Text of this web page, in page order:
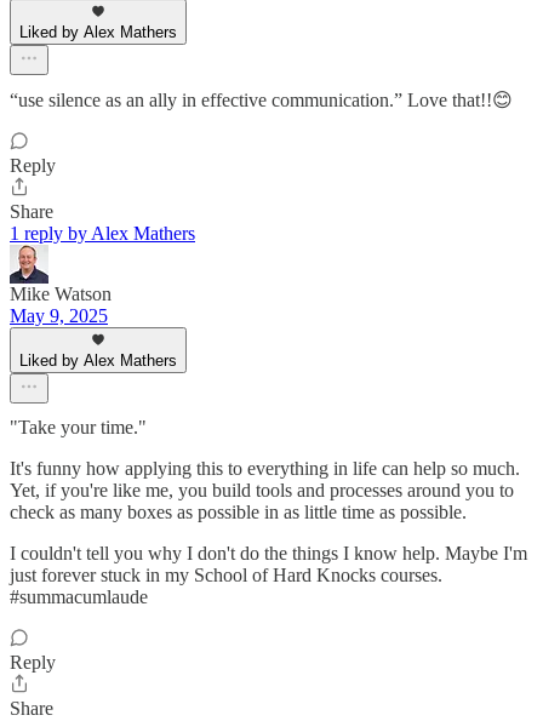
Liked by Alex Mathers
“use silence as an ally in effective communication.” Love that!!😊
Reply
Share
1 reply by Alex Mathers
Mike Watson
May 9, 2025
Liked by Alex Mathers
"Take your time."
It's funny how applying this to everything in life can help so much.
Yet, if you're like me, you build tools and processes around you to
check as many boxes as possible in as little time as possible.
I couldn't tell you why I don't do the things I know help. Maybe I'm
just forever stuck in my School of Hard Knocks courses.
#summacumlaude
Reply
Share